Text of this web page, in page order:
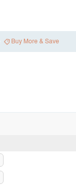
Buy More & Save